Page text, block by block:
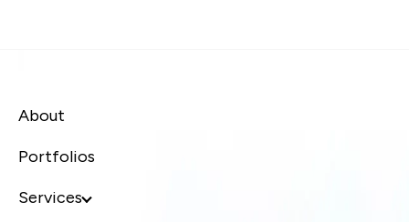
About
Portfolios
Services